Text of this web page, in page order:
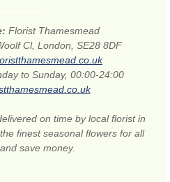
Florist Thamesmead
Cl, London, SE28 8DF
to Sunday, 00:00-24:00
on time by local florist in
finest seasonal flowers for all
save money.